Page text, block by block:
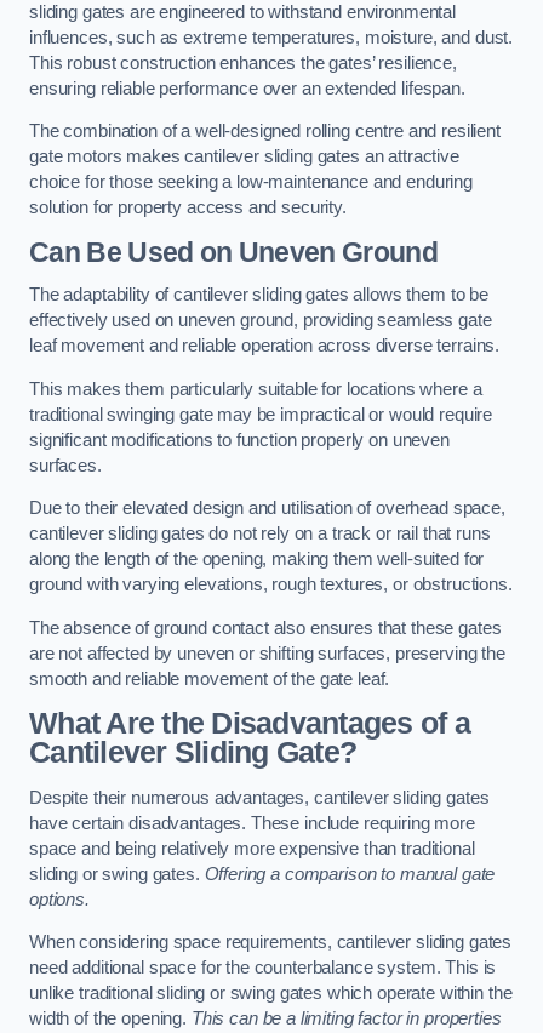
sliding gates are engineered to withstand environmental
influences, such as extreme temperatures, moisture, and dust.
This robust construction enhances the gates’ resilience,
ensuring reliable performance over an extended lifespan.
The combination of a well-designed rolling centre and resilient
gate motors makes cantilever sliding gates an attractive
choice for those seeking a low-maintenance and enduring
solution for property access and security.
Can Be Used on Uneven Ground
The adaptability of cantilever sliding gates allows them to be
effectively used on uneven ground, providing seamless gate
leaf movement and reliable operation across diverse terrains.
This makes them particularly suitable for locations where a
traditional swinging gate may be impractical or would require
significant modifications to function properly on uneven
surfaces.
Due to their elevated design and utilisation of overhead space,
cantilever sliding gates do not rely on a track or rail that runs
along the length of the opening, making them well-suited for
ground with varying elevations, rough textures, or obstructions.
The absence of ground contact also ensures that these gates
are not affected by uneven or shifting surfaces, preserving the
smooth and reliable movement of the gate leaf.
What Are the Disadvantages of a
Cantilever Sliding Gate?
Despite their numerous advantages, cantilever sliding gates
have certain disadvantages. These include requiring more
space and being relatively more expensive than traditional
sliding or swing gates. Offering a comparison to manual gate
options.
When considering space requirements, cantilever sliding gates
need additional space for the counterbalance system. This is
unlike traditional sliding or swing gates which operate within the
width of the opening. This can be a limiting factor in properties